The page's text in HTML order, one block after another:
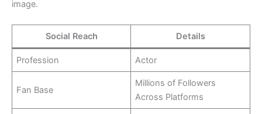
image.
Social Reach Details
Profession Actor
Fan Base
Millions of Followers
Across Platforms